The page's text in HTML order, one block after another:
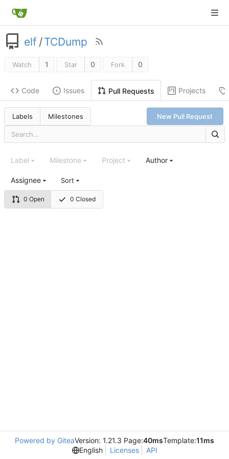
elf /TCDump
Watch 1 Star 0 Fork 0
Code Issues Pull Requests Projects
Labels Milestones New Pull Request
0 Open 0 Closed
Label Milestone Project Author
Assignee Sort
Powered by GiteaVersion: 1.21.3 Page:40msTemplate:11ms
English
Licenses API